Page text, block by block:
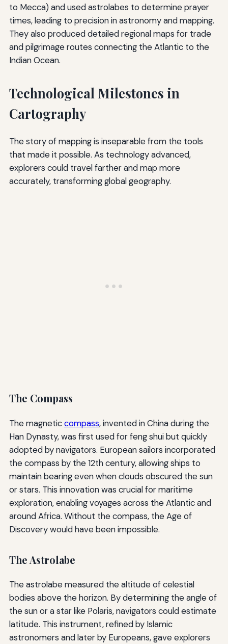
to Mecca) and used astrolabes to determine prayer
times, leading to precision in astronomy and mapping.
They also produced detailed regional maps for trade
and pilgrimage routes connecting the Atlantic to the
Indian Ocean.
Technological Milestones in
Cartography
The story of mapping is inseparable from the tools
that made it possible. As technology advanced,
explorers could travel farther and map more
accurately, transforming global geography.
The Compass
The magneticcompass, invented in China during the
Han Dynasty, was first used for feng shui but quickly
adopted by navigators. European sailors incorporated
the compass by the 12th century, allowing ships to
maintain bearing even when clouds obscured the sun
or stars. This innovation was crucial for maritime
exploration, enabling voyages across the Atlantic and
around Africa. Without the compass, the Age of
Discovery would have been impossible.
The Astrolabe
The astrolabe measured the altitude of celestial
bodies above the horizon. By determining the angle of
the sun or a star like Polaris, navigators could estimate
latitude. This instrument, refined by Islamic
astronomers and later by Europeans, gave explorers